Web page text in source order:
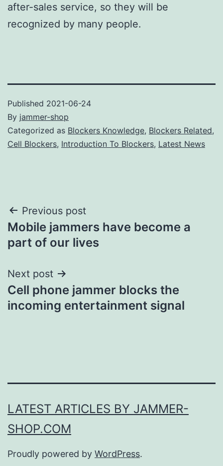
after-sales service, so they will be
recognized by many people.
Published 2021-06-24
By jammer-shop
Categorized as Blockers Knowledge, Blockers Related,
Cell Blockers, Introduction To Blockers, Latest News
Post
navigation
Previous post
Mobile jammers have become a
part of our lives
Next post
Cell phone jammer blocks the
incoming entertainment signal
LATEST ARTICLES BY JAMMER-
SHOP.COM
Proudly powered by WordPress.